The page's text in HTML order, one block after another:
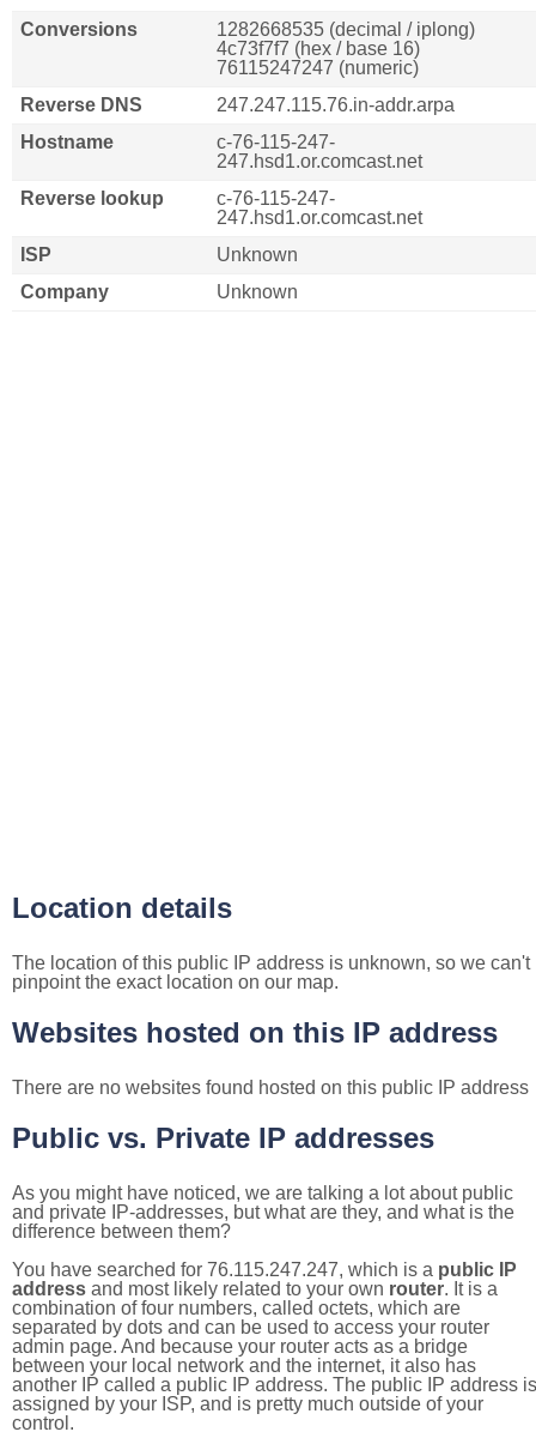
Conversions
1282668535 (decimal / iplong)
4c73f7f7 (hex / base 16)
76115247247 (numeric)
Reverse DNS
247.247.115.76.in-addr.arpa
Hostname
c-76-115-247-
247.hsd1.or.comcast.net
Reverse lookup
c-76-115-247-
247.hsd1.or.comcast.net
ISP
Unknown
Company
Unknown
Location details
The location of this public IP address is unknown, so we can't
pinpoint the exact location on our map.
Websites hosted on this IP address
There are no websites found hosted on this public IP address
Public vs. Private IP addresses
As you might have noticed, we are talking a lot about public
and private IP-addresses, but what are they, and what is the
difference between them?
You have searched for 76.115.247.247, which is a public IP
address and most likely related to your own router. It is a
combination of four numbers, called octets, which are
separated by dots and can be used to access your router
admin page. And because your router acts as a bridge
between your local network and the internet, it also has
another IP called a public IP address. The public IP address is
assigned by your ISP, and is pretty much outside of your
control.